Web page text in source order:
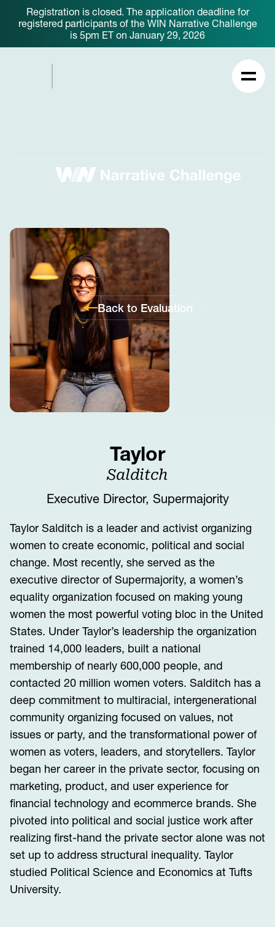
Registration is closed. The application deadline for
registered participants of the WIN Narrative Challenge
is 5pm ET on January 29, 2026
Back to Evaluation
Taylor
Salditch
Executive Director, Supermajority
Taylor Salditch is a leader and activist organizing
women to create economic, political and social
change. Most recently, she served as the
executive director of Supermajority, a women’s
equality organization focused on making young
women the most powerful voting bloc in the United
States. Under Taylor’s leadership the organization
trained 14,000 leaders, built a national
membership of nearly 600,000 people, and
contacted 20 million women voters. Salditch has a
deep commitment to multiracial, intergenerational
community organizing focused on values, not
issues or party, and the transformational power of
women as voters, leaders, and storytellers. Taylor
began her career in the private sector, focusing on
marketing, product, and user experience for
financial technology and ecommerce brands. She
pivoted into political and social justice work after
realizing first-hand the private sector alone was not
set up to address structural inequality. Taylor
studied Political Science and Economics at Tufts
University.